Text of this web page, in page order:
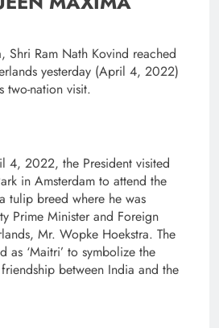
Shri Ram Nath Kovind reached
yesterday (April 4, 2022)
two-nation visit.
4, 2022, the President visited
in Amsterdam to attend the
tulip breed where he was
Prime Minister and Foreign
Mr. Wopke Hoekstra. The
as ‘Maitri’ to symbolize the
between India and the